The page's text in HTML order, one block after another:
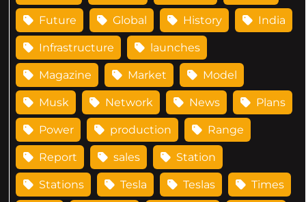
Future Global History India
Infrastructure launches
Magazine Market Model
Musk Network News Plans
Power production Range
Report sales Station
Stations Tesla Teslas Times